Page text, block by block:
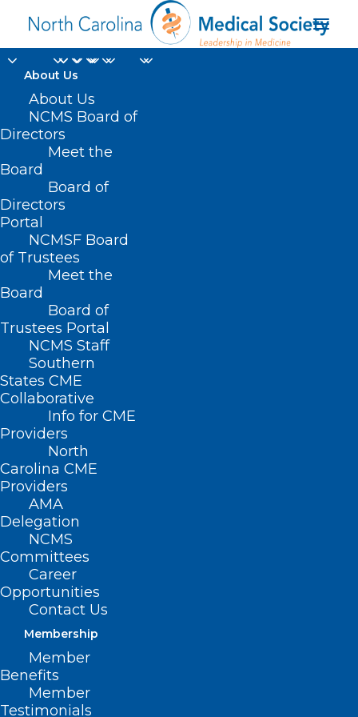
About Us
About Us
NCMS Board of
Directors
Meet the
Board
Board of
Directors
Portal
NCMSF Board
of Trustees
Meet the
Board
Board of
Trustees Portal
NCMS Staff
Southern
States CME
Collaborative
Info for CME
Providers
North
Carolina CME
Providers
AMA
Delegation
NCMS
Committees
Career
Opportunities
Contact Us
Membership
Member
Benefits
Member
Testimonials
Family Dollar
Home
Posts Tagged "Family Dollar"
Check Your Cabinets! Your
Cinnamon May Be
Contaminated with Lead.